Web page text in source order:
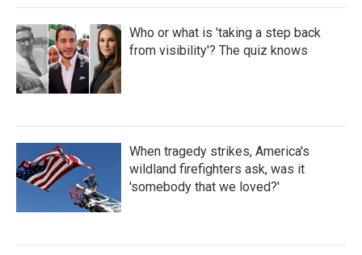
Who or what is 'taking a step back
from visibility'? The quiz knows
When tragedy strikes, America's
wildland firefighters ask, was it
'somebody that we loved?'